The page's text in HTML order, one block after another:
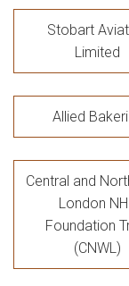
Stobart
Limited
Allied
Central and
London
Foundation
(CNWL)